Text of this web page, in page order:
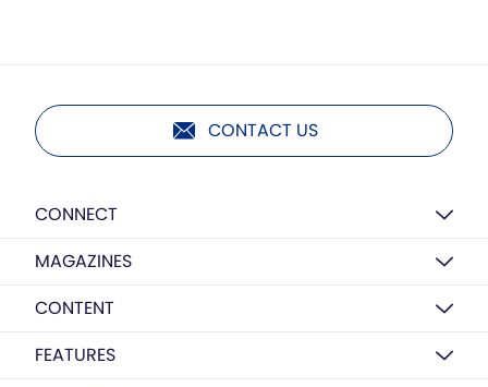
CONTACT US
CONNECT
MAGAZINES
CONTENT
FEATURES